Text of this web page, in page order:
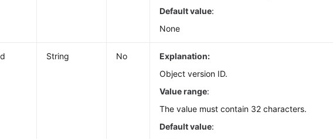
Default value:
None
String No
Explanation:
Object version ID.
Value range:
The value must contain 32 characters.
Default value: